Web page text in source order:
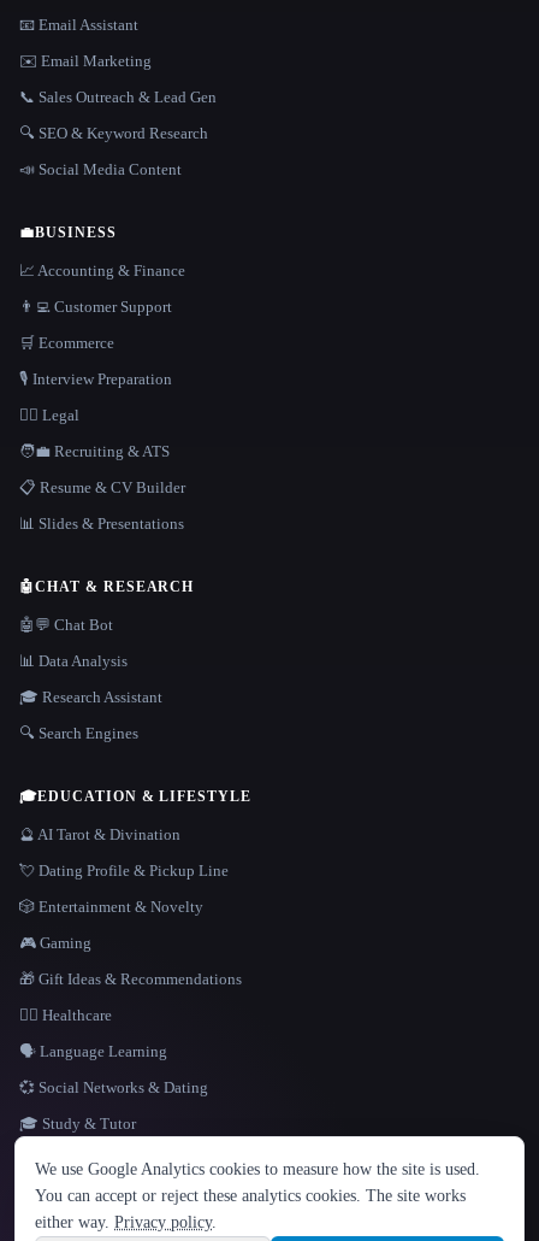
LANGUAGE
English español Français Русский 简体中文
Hindi
📧 Email Assistant
✉️ Email Marketing
📞 Sales Outreach & Lead Gen
🔍 SEO & Keyword Research
📣 Social Media Content
💼BUSINESS
📈 Accounting & Finance
👨‍💻 Customer Support
🛒 Ecommerce
🎙️ Interview Preparation
👩‍⚖️ Legal
🧑‍💼 Recruiting & ATS
📋 Resume & CV Builder
📊 Slides & Presentations
🤖CHAT & RESEARCH
🤖💬 Chat Bot
📊 Data Analysis
🎓 Research Assistant
🔍 Search Engines
🎓EDUCATION & LIFESTYLE
🔮 AI Tarot & Divination
💘 Dating Profile & Pickup Line
🎲 Entertainment & Novelty
🎮 Gaming
🎁 Gift Ideas & Recommendations
👩‍⚕️ Healthcare
🗣️ Language Learning
💞 Social Networks & Dating
🎓 Study & Tutor
© 2026 That AI Collection. All rights reserved.
We use Google Analytics cookies to measure how the site is used.
You can accept or reject these analytics cookies. The site works
either way. Privacy policy.